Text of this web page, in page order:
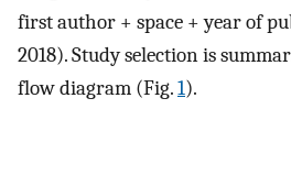
first author + space + year of
2018). Study selection is
flow diagram (Fig.1).